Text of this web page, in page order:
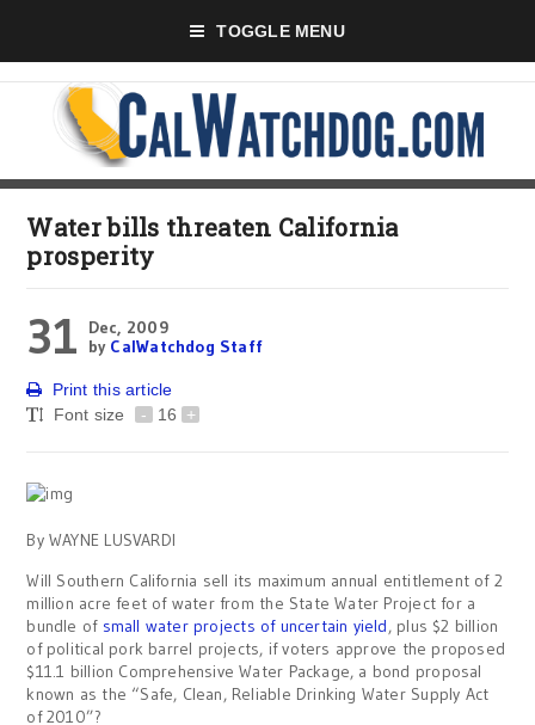
TOGGLE MENU
Water bills threaten California
prosperity
31
Dec, 2009
by CalWatchdog Staff
Print this article
Font size
- 16 +
By WAYNE LUSVARDI
Will Southern California sell its maximum annual entitlement of 2
million acre feet of water from the State Water Project for a
bundle of small water projects of uncertain yield, plus $2 billion
of political pork barrel projects, if voters approve the proposed
$11.1 billion Comprehensive Water Package, a bond proposal
known as the “Safe, Clean, Reliable Drinking Water Supply Act
of 2010”?